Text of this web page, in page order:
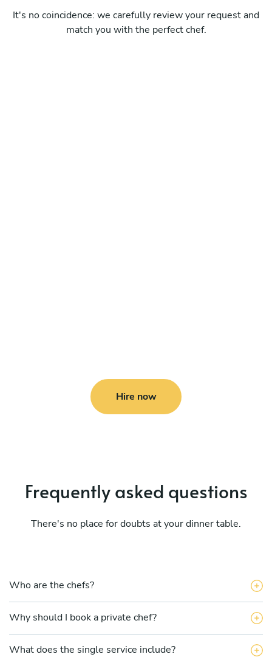
It's no coincidence: we carefully review your request and
match you with the perfect chef.
Hire now
Frequently asked questions
There's no place for doubts at your dinner table.
Who are the chefs?
Why should I book a private chef?
What does the single service include?